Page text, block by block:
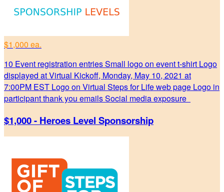
$1,000 ea.
10 Event registration entries Small logo on event t-shirt Logo
displayed at Virtual Kickoff, Monday, May 10, 2021 at
7:00PM EST Logo on Virtual Steps for Life web page Logo in
participant thank you emails Social media exposure
$1,000 - Heroes Level Sponsorship